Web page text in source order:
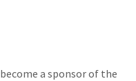
a sponsor of the